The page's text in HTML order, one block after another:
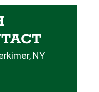
NY